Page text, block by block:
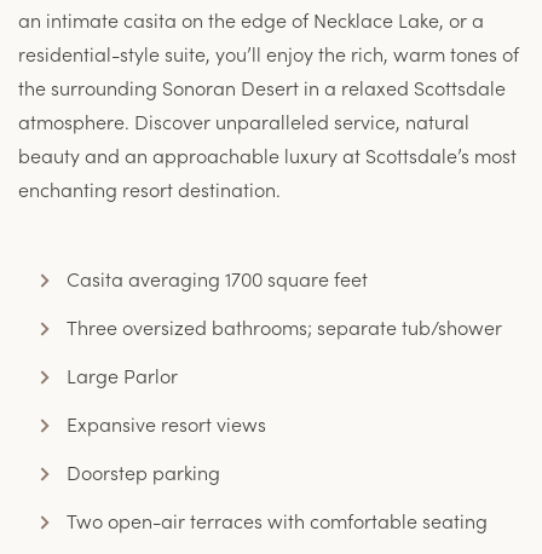
an intimate casita on the edge of Necklace Lake, or a
residential-style suite, you’ll enjoy the rich, warm tones of
the surrounding Sonoran Desert in a relaxed Scottsdale
atmosphere. Discover unparalleled service, natural
beauty and an approachable luxury at Scottsdale’s most
enchanting resort destination.
Casita averaging 1700 square feet
Three oversized bathrooms; separate tub/shower
Large Parlor
Expansive resort views
Doorstep parking
Two open-air terraces with comfortable seating